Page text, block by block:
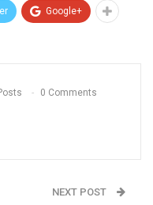
Google+
0 Comments
NEXT POST